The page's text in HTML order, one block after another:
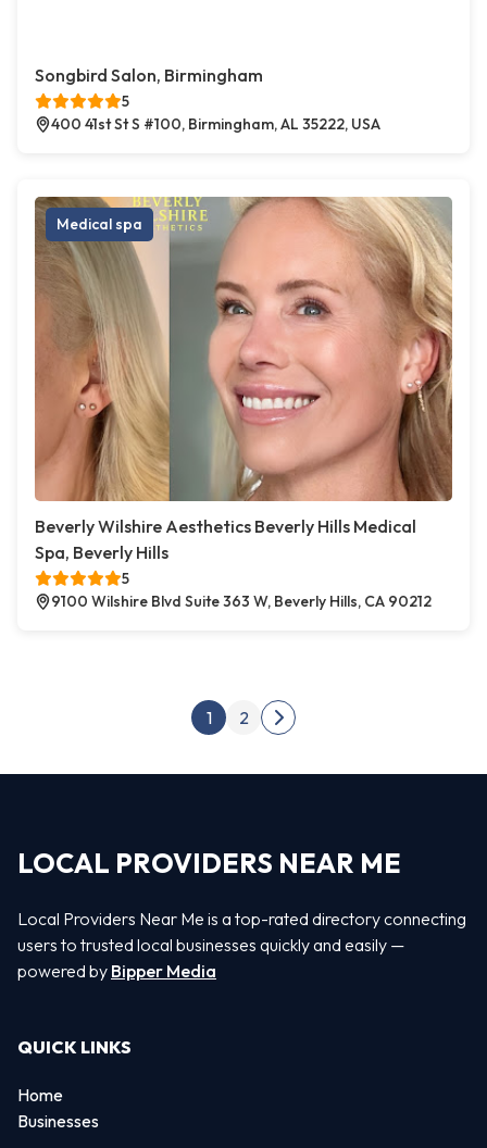
Songbird Salon, Birmingham
5
400 41st St S #100, Birmingham, AL 35222, USA
Medical spa
Beverly Wilshire Aesthetics Beverly Hills Medical
Spa, Beverly Hills
5
9100 Wilshire Blvd Suite 363 W, Beverly Hills, CA 90212
Posts pagination
1 2
Next page
LOCAL PROVIDERS NEAR ME
Local Providers Near Me is a top-rated directory connecting
users to trusted local businesses quickly and easily —
powered by Bipper Media
QUICK LINKS
Home
Businesses